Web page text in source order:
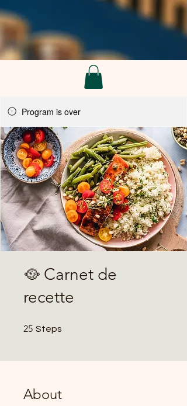
Program is over
🥘 Carnet de
recette
25 Steps
About